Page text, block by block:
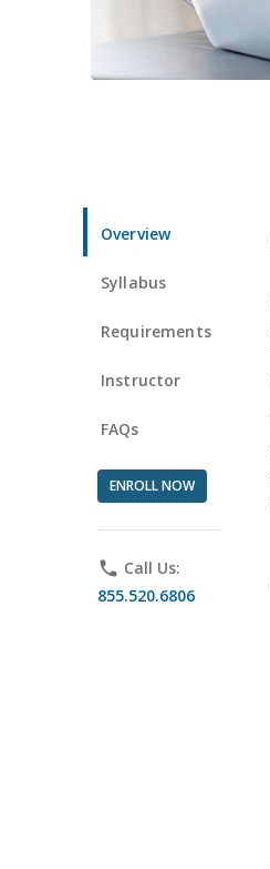
Overview
Syllabus
Requirements
Instructor
FAQs
ENROLL NOW
phone Call Us:
855.520.6806